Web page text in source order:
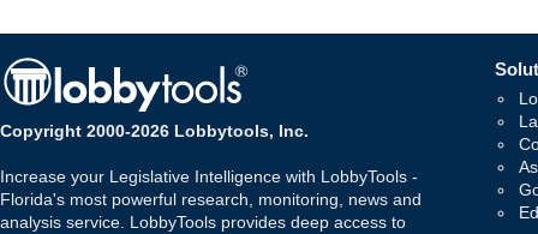
Copyright 2000-2026 Lobbytools, Inc.
Increase your Legislative Intelligence with LobbyTools -
Florida's most powerful research, monitoring, news and
analysis service. LobbyTools provides deep access to